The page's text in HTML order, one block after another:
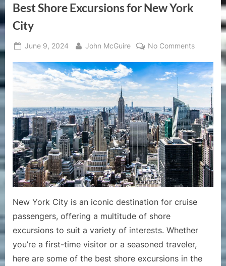
Best Shore Excursions for New York
City
Posted
June 9, 2024 By
John McGuire No Commentson
Shore
York
City
New York City is an iconic destination for cruise
passengers, offering a multitude of shore
excursions to suit a variety of interests. Whether
you’re a first-time visitor or a seasoned traveler,
here are some of the best shore excursions in the